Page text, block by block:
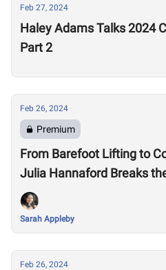
Feb 27, 2024
Haley Adams Talks 2024
Part 2
Feb 26, 2024
Premium
From Barefoot Lifting to
Julia Hannaford Breaks
Sarah Appleby
Feb 26, 2024